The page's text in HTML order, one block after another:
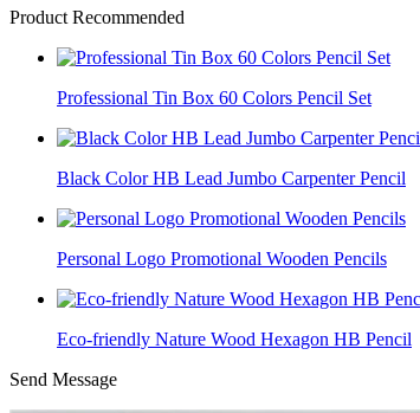
Product Recommended
Professional Tin Box 60 Colors Pencil Set
Black Color HB Lead Jumbo Carpenter Pencil
Personal Logo Promotional Wooden Pencils
Eco-friendly Nature Wood Hexagon HB Pencil
Send Message